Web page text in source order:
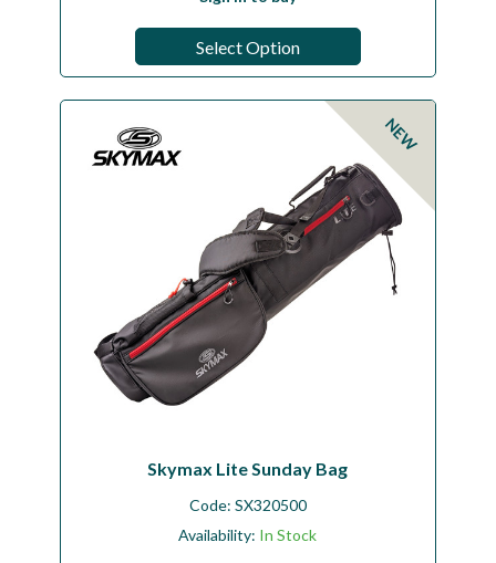
Select Option
NEW
Skymax Lite Sunday Bag
Code: SX320500
Availability: In Stock